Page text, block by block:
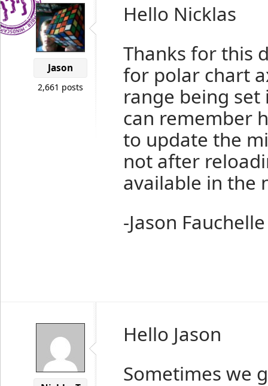
Jason
2,661 posts
Hello Nicklas
Thanks for this
for polar chart
range being
can remember
to update the
not after
available in the
-Jason Fauchelle
Hello Jason
Sometimes we